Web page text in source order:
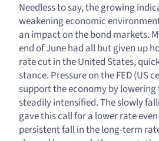
Needless to say, the growing
weakening economic
an impact on the bond markets.
end of June had all but given up
rate cut in the United States,
stance. Pressure on the FED (US
support the economy by
steadily intensified. The slowly
gave this call for a lower rate
persistent fall in the long-term